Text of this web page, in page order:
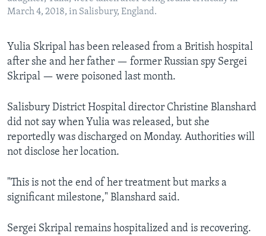
March 4, 2018, in Salisbury, England.
Yulia Skripal has been released from a British hospital
after she and her father — former Russian spy Sergei
Skripal — were poisoned last month.
Salisbury District Hospital director Christine Blanshard
did not say when Yulia was released, but she
reportedly was discharged on Monday. Authorities will
not disclose her location.
"This is not the end of her treatment but marks a
significant milestone," Blanshard said.
Sergei Skripal remains hospitalized and is recovering.